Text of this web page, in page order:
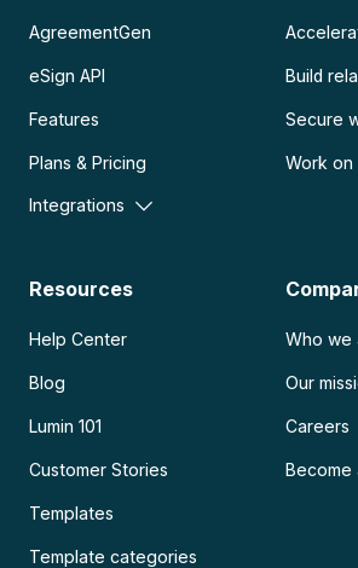
AgreementGen
eSign API
Features
Plans & Pricing
Integrations
Build
Secure
Work on
Resources
Help Center
Blog
Lumin 101
Customer Stories
Templates
Template categories
Who we
Our
Careers
Become